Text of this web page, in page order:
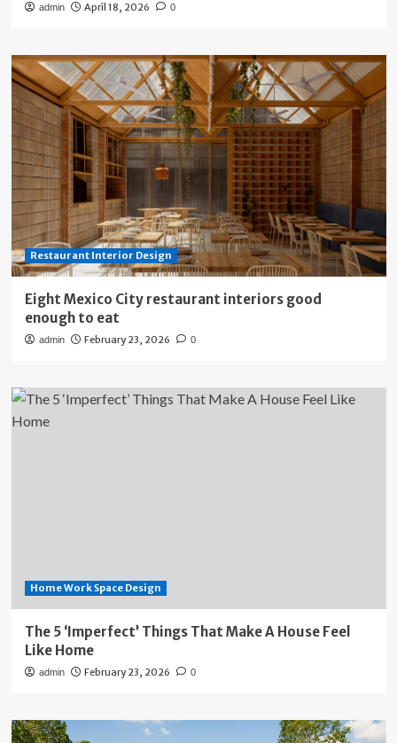
admin April 18, 2026 0
Restaurant Interior Design
Eight Mexico City restaurant interiors good
enough to eat
admin February 23, 2026 0
Home Work Space Design
The 5 ‘Imperfect’ Things That Make A House Feel
Like Home
admin February 23, 2026 0